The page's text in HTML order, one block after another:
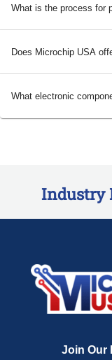
What is the process for
Does Microchip USA
What electronic
Industry